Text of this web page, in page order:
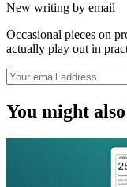
New writing by email
Occasional pieces on
actually play out in
You might